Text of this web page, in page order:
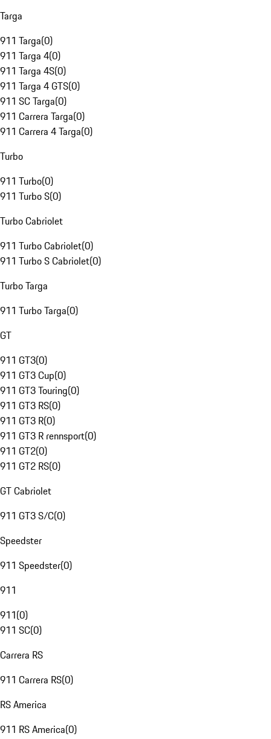
Targa
911 Targa(0)
911 Targa 4(0)
911 Targa 4S(0)
911 Targa 4 GTS(0)
911 SC Targa(0)
911 Carrera Targa(0)
911 Carrera 4 Targa(0)
Turbo
911 Turbo(0)
911 Turbo S(0)
Turbo Cabriolet
911 Turbo Cabriolet(0)
911 Turbo S Cabriolet(0)
Turbo Targa
911 Turbo Targa(0)
GT
911 GT3(0)
911 GT3 Cup(0)
911 GT3 Touring(0)
911 GT3 RS(0)
911 GT3 R(0)
911 GT3 R rennsport(0)
911 GT2(0)
911 GT2 RS(0)
GT Cabriolet
911 GT3 S/C(0)
Speedster
911 Speedster(0)
911
911(0)
911 SC(0)
Carrera RS
911 Carrera RS(0)
RS America
911 RS America(0)